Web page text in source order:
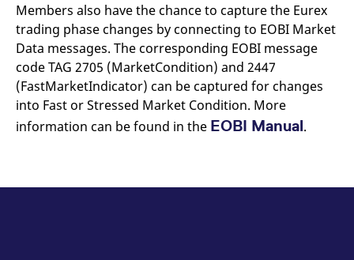
Members also have the chance to capture the Eurex
trading phase changes by connecting to EOBI Market
Data messages. The corresponding EOBI message
code TAG 2705 (MarketCondition) and 2447
(FastMarketIndicator) can be captured for changes
into Fast or Stressed Market Condition. More
information can be found in the EOBI Manual.